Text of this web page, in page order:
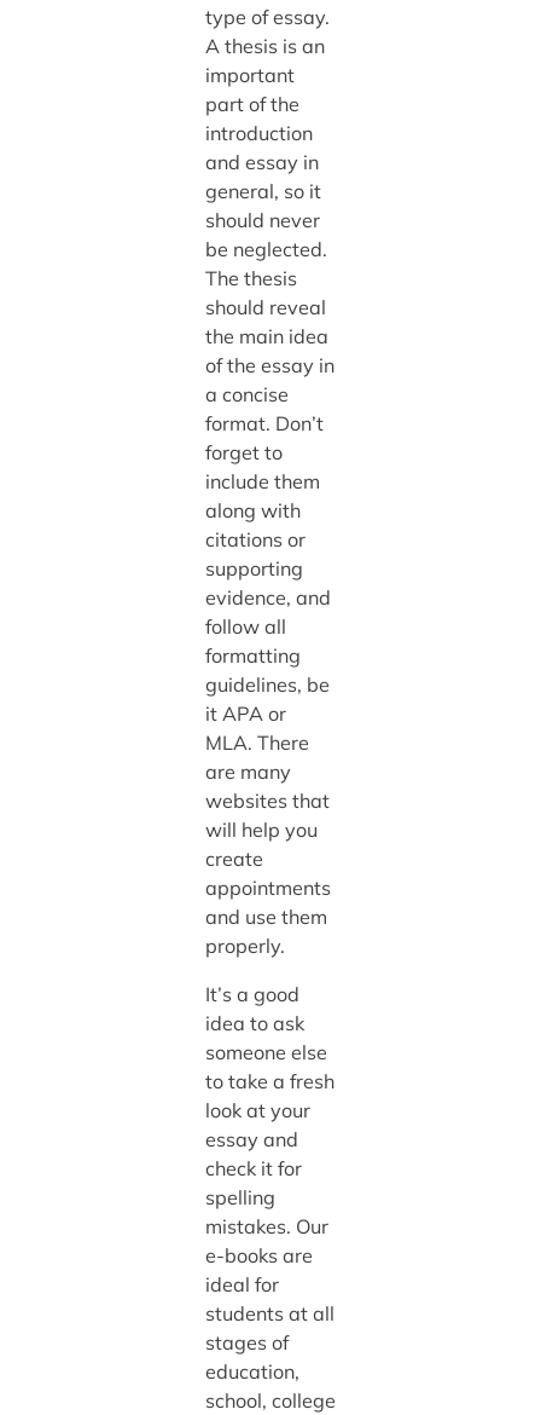
type of essay.
A thesis is an
important
part of the
introduction
and essay in
general, so it
should never
be neglected.
The thesis
should reveal
the main idea
of the essay in
a concise
format. Don’t
forget to
include them
along with
citations or
supporting
evidence, and
follow all
formatting
guidelines, be
it APA or
MLA. There
are many
websites that
will help you
create
appointments
and use them
properly.
It’s a good
idea to ask
someone else
to take a fresh
look at your
essay and
check it for
spelling
mistakes. Our
e-books are
ideal for
students at all
stages of
education,
school, college